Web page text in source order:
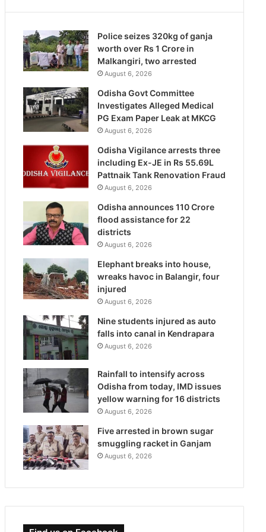
Police seizes 320kg of ganja
worth over Rs 1 Crore in
Malkangiri, two arrested
August 6, 2026
Odisha Govt Committee
Investigates Alleged Medical
PG Exam Paper Leak at MKCG
August 6, 2026
Odisha Vigilance arrests three
including Ex-JE in Rs 55.69L
Pattnaik Tank Renovation Fraud
August 6, 2026
Odisha announces 110 Crore
flood assistance for 22
districts
August 6, 2026
Elephant breaks into house,
wreaks havoc in Balangir, four
injured
August 6, 2026
Nine students injured as auto
falls into canal in Kendrapara
August 6, 2026
Rainfall to intensify across
Odisha from today, IMD issues
yellow warning for 16 districts
August 6, 2026
Five arrested in brown sugar
smuggling racket in Ganjam
August 6, 2026